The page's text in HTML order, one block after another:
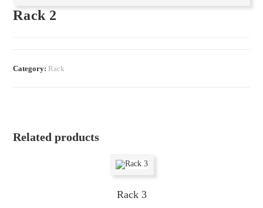
Rack 2
Category: Rack
Related products
Rack 3